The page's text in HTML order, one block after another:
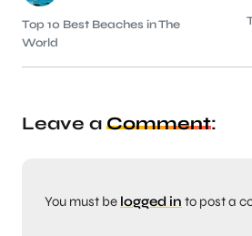
Top 10 Best Beaches in The
World
Leave a Comment:
You must be logged in to post a